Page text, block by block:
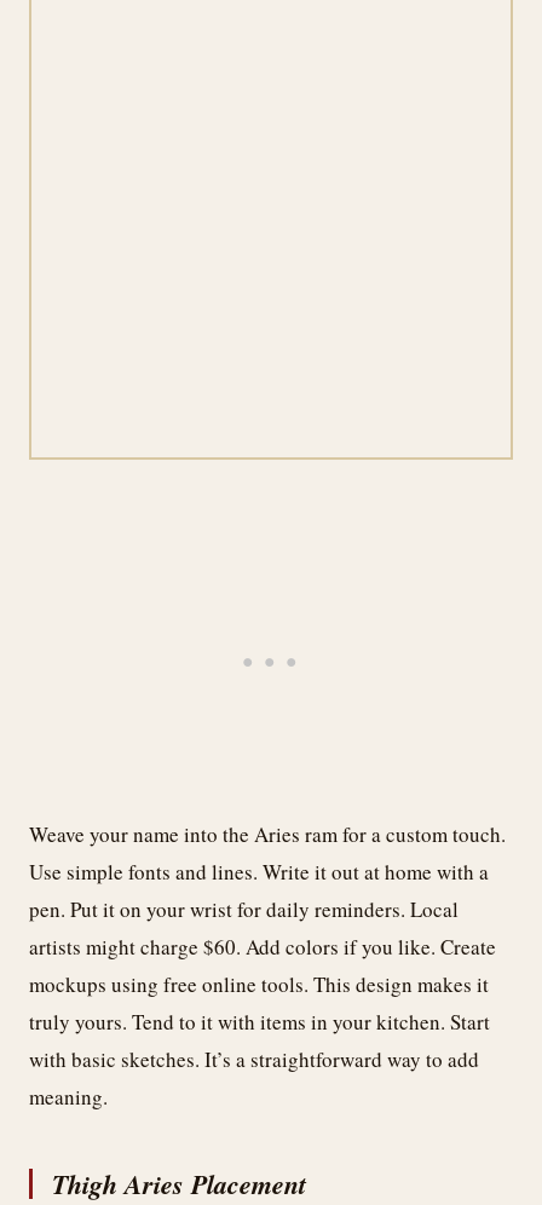
Weave your name into the Aries ram for a custom touch.
Use simple fonts and lines. Write it out at home with a
pen. Put it on your wrist for daily reminders. Local
artists might charge $60. Add colors if you like. Create
mockups using free online tools. This design makes it
truly yours. Tend to it with items in your kitchen. Start
with basic sketches. It’s a straightforward way to add
meaning.
Thigh Aries Placement